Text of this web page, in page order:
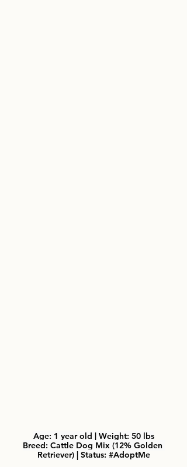
Age: 1 year old | Weight: 50 lbs
Breed: Cattle Dog Mix (12% Golden
Retriever) | Status: #AdoptMe